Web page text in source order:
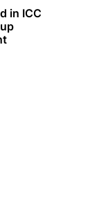
in ICC